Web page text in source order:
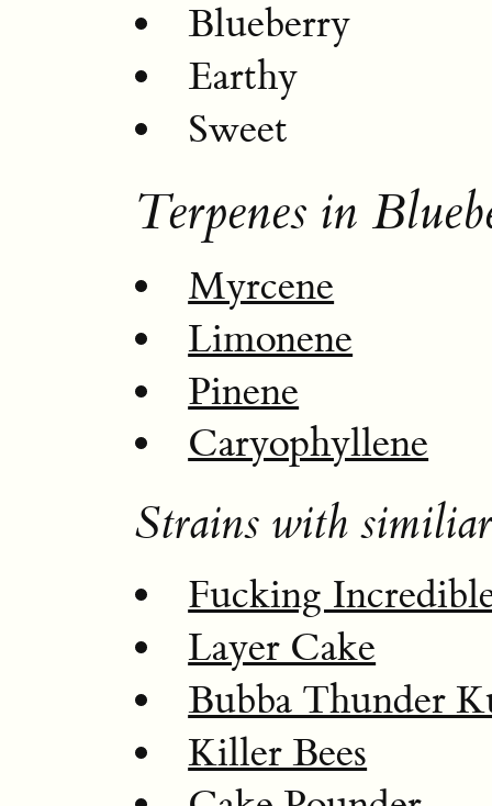
Blueberry
Earthy
Sweet
Terpenes in
Myrcene
Limonene
Pinene
Caryophyllene
Strains with
Fucking
Layer Cake
Bubba Thunder
Killer Bees